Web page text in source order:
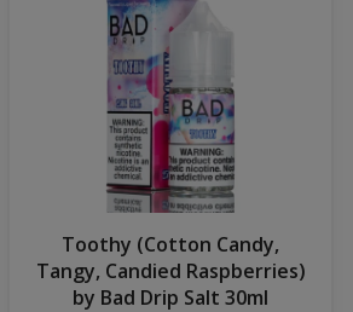
Toothy (Cotton Candy,
Tangy, Candied Raspberries)
by Bad Drip Salt 30ml